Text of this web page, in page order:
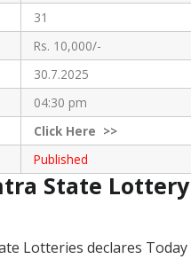
31
Rs. 10,000/-
30.7.2025
04:30 pm
ClickHere >>
Published
State Lottery
Lotteries declares Today